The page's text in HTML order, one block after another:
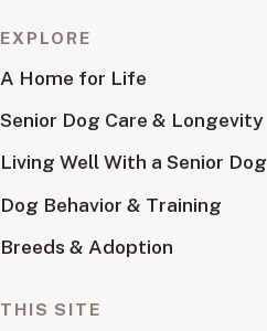
EXPLORE
A Home for Life
Senior Dog Care & Longevity
Living Well With a Senior Dog
Dog Behavior & Training
Breeds & Adoption
THIS SITE